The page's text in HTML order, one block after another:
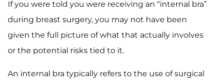
If you were told you were receiving an “internal bra”
during breast surgery, you may not have been
given the full picture of what that actually involves
or the potential risks tied to it.
An internal bra typically refers to the use of surgical